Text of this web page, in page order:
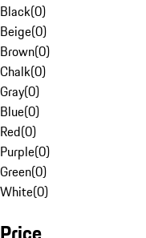
Black(0)
Beige(0)
Brown(0)
Chalk(0)
Gray(0)
Blue(0)
Red(0)
Purple(0)
Green(0)
White(0)